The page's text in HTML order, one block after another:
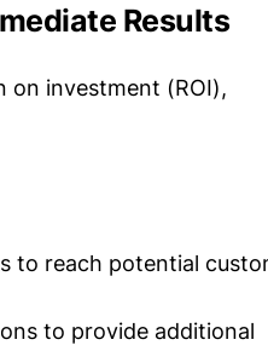
Results
on investment (ROI),
to reach potential
to provide additional